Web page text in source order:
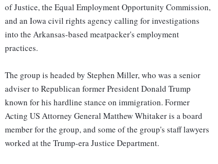
of Justice, the Equal Employment Opportunity Commission,
and an Iowa civil rights agency calling for investigations
into the Arkansas-based meatpacker's employment
practices.
The group is headed by Stephen Miller, who was a senior
adviser to Republican former President Donald Trump
known for his hardline stance on immigration. Former
Acting US Attorney General Matthew Whitaker is a board
member for the group, and some of the group's staff lawyers
worked at the Trump-era Justice Department.